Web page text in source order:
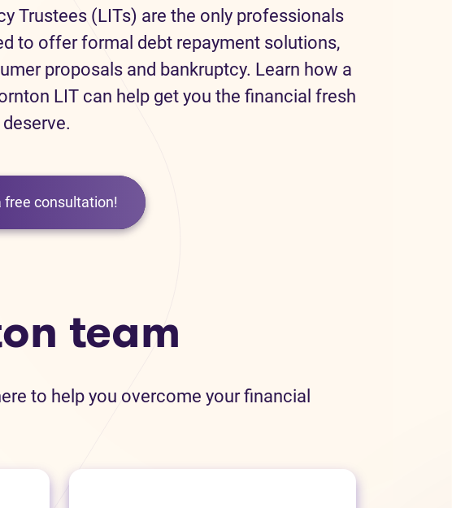
Trustees (LITs) are the only professionals
to offer formal debt repayment solutions,
proposals and bankruptcy. Learn how a
LIT can help get you the financial fresh
free consultation!
team
to help you overcome your financial